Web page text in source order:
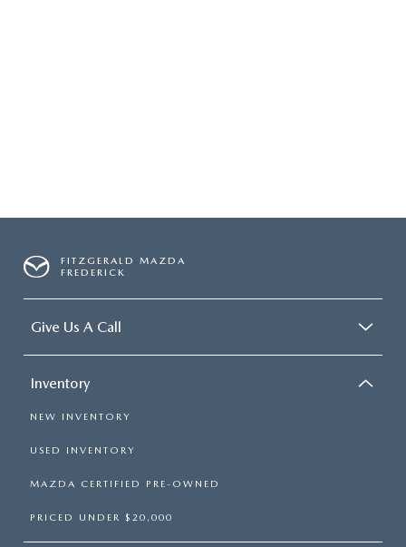
FITZGERALD MAZDA
FREDERICK
Give Us A Call
Inventory
NEW INVENTORY
USED INVENTORY
MAZDA CERTIFIED PRE-OWNED
PRICED UNDER $20,000